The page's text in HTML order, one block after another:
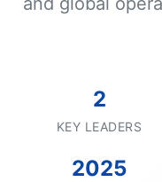
2
KEY LEADERS
2025